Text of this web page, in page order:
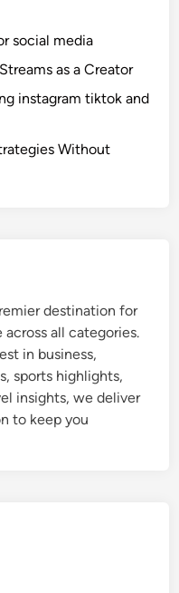
social media
as a Creator
instagram tiktok and
Without
destination for
all categories.
in business,
sports highlights,
insights, we deliver
to keep you